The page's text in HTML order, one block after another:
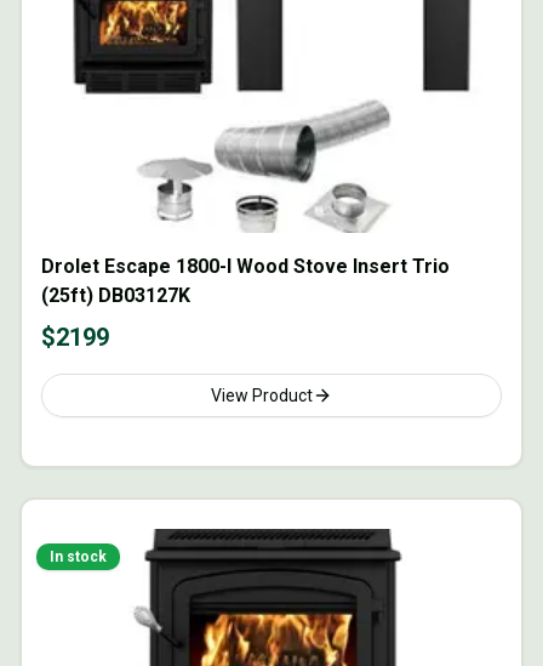
Drolet Escape 1800-I Wood Stove Insert Trio
(25ft) DB03127K
$2199
View Product
In stock